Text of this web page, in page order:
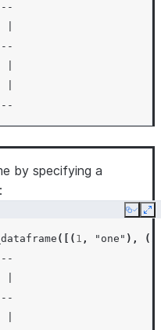
|
|
|
by specifying a
Copy
([( 1 , "one" ), (
|
|